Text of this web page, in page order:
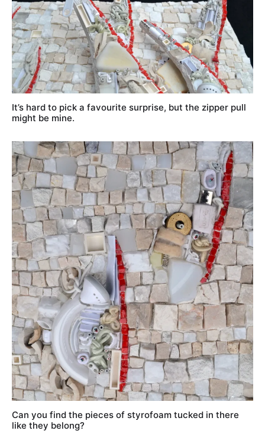
It’s hard to pick a favourite surprise, but the zipper pull
might be mine.
Can you find the pieces of styrofoam tucked in there
like they belong?